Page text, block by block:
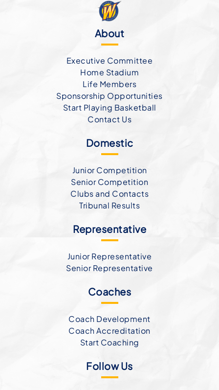
About
Executive Committee
Home Stadium
Life Members
Sponsorship Opportunities
Start Playing Basketball
Contact Us
Domestic
Junior Competition
Senior Competition
Clubs and Contacts
Tribunal Results
Representative
Junior Representative
Senior Representative
Coaches
Coach Development
Coach Accreditation
Start Coaching
Follow Us